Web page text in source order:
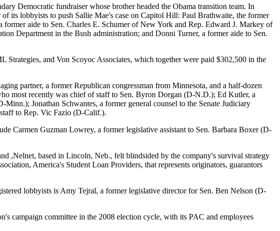
Democratic fundraiser whose brother headed the Obama transition team. In
its lobbyists to push Sallie Mae's case on Capitol Hill: Paul Brathwaite, the former
aide to Sen. Charles E. Schumer of New York and Rep. Edward J. Markey of
Department in the Bush administration; and Donni Turner, a former aide to Sen.
and Von Scoyoc Associates, which together were paid $302,500 in the
partner, a former Republican congressman from Minnesota, and a half-dozen
most recently was chief of staff to Sen. Byron Dorgan (D-N.D.); Ed Kutler, a
Jonathan Schwantes, a former general counsel to the Senate Judiciary
to Rep. Vic Fazio (D-Calif.).
Carmen Guzman Lowrey, a former legislative assistant to Sen. Barbara Boxer (D-
,Nelnet, based in Lincoln, Neb., felt blindsided by the company's survival strategy
America's Student Loan Providers, that represents originators, guarantors
lobbyists is Amy Tejral, a former legislative director for Sen. Ben Nelson (D-
campaign committee in the 2008 election cycle, with its PAC and employees